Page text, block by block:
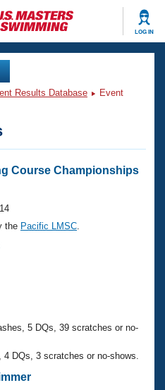
LOG IN
Results Database
Event
Course Championships
the Pacific LMSC
5 DQs, 39 scratches or no-
DQs, 3 scratches or no-shows.